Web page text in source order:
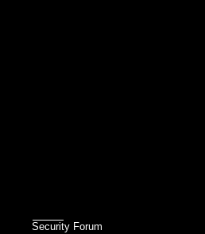
Security Forum